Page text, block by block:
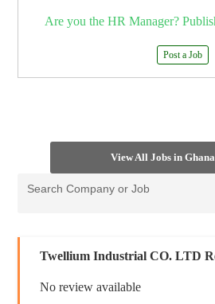
Are you the HR Manager?
Post a Job
View All Jobs in
Twellium Industrial CO. LTD
No review available